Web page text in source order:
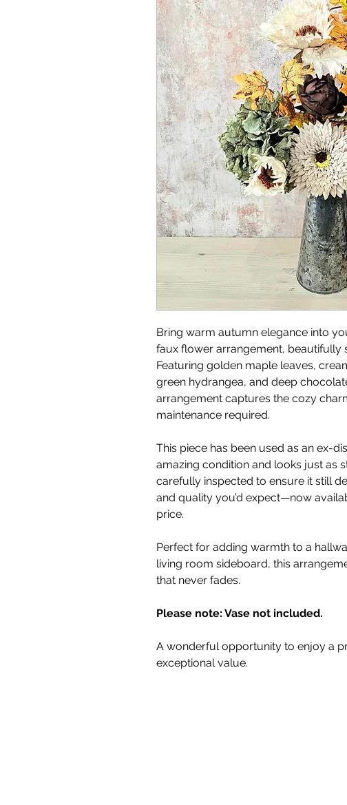
Bring warm autumn elegance into
faux flower arrangement, beautifully
Featuring golden maple leaves,
green hydrangea, and deep
arrangement captures the cozy
maintenance required.
This piece has been used as an ex-
amazing condition and looks just as
carefully inspected to ensure it still
and quality you’d expect—now
price.
Perfect for adding warmth to a
living room sideboard, this
that never fades.
Please note: Vase not included.
A wonderful opportunity to enjoy a
exceptional value.